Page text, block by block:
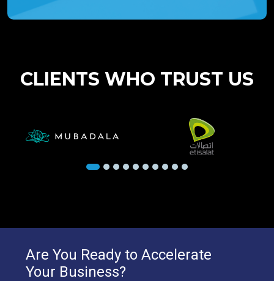
CLIENTS WHO TRUST US
Are You Ready to Accelerate
Your Business?